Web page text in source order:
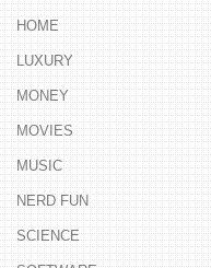
HOME
LUXURY
MONEY
MOVIES
MUSIC
NERD FUN
SCIENCE